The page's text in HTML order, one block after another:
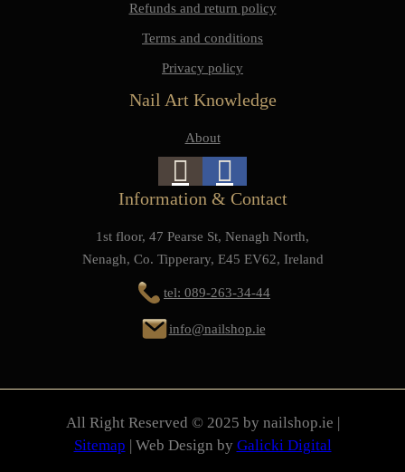
Refunds and return policy
Terms and conditions
Privacy policy
Nail Art Knowledge
About
Information & Contact
1st floor, 47 Pearse St, Nenagh North,
Nenagh, Co. Tipperary, E45 EV62, Ireland
tel: 089-263-34-44
info@nailshop.ie
All Right Reserved © 2025 by nailshop.ie |
Sitemap | Web Design by Galicki Digital